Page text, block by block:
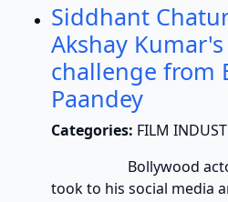
Siddhant
Akshay
challenge from
Paandey
Categories: FILM
Bollywood actor
took to his social media